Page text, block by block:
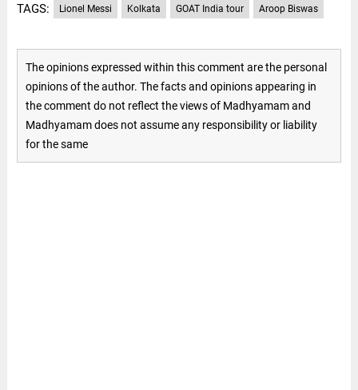
TAGS: Lionel Messi Kolkata GOAT India tour Aroop Biswas
The opinions expressed within this comment are the personal
opinions of the author. The facts and opinions appearing in
the comment do not reflect the views of Madhyamam and
Madhyamam does not assume any responsibility or liability
for the same